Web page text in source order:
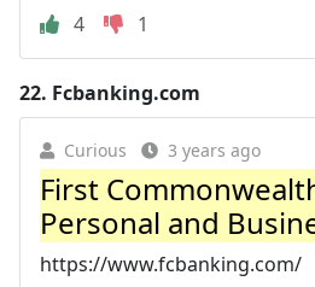
4
1
22. Fcbanking.com
Curious 3 years ago
First
Personal and
https://www.fcbanking.com/